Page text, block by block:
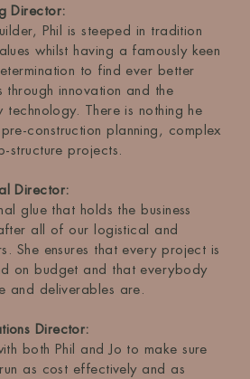
Director:
Phil is steeped in tradition
whilst having a famously keen
to find ever better
through innovation and the
technology. There is nothing he
construction planning, complex
structure projects.
Director:
glue that holds the business
all of our logistical and
She ensures that every project is
on budget and that everybody
and deliverables are.
Director:
both Phil and Jo to make sure
as cost effectively and as